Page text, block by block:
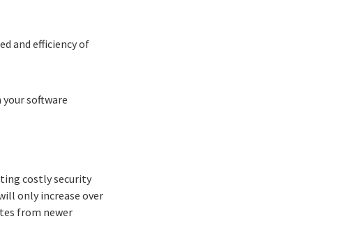
and efficiency of
software
costly security
only increase over
from newer